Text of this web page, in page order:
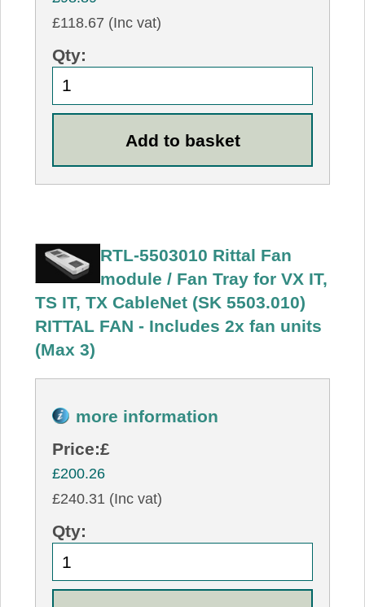
£118.67 (Inc vat)
Qty:
RTL-5503010 Rittal Fan
module / Fan Tray for VX IT,
TS IT, TX CableNet (SK 5503.010)
RITTAL FAN - Includes 2x fan units
(Max 3)
more information
Price:£
£200.26
£240.31 (Inc vat)
Qty: